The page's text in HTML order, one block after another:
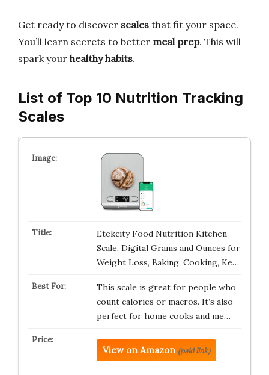
Get ready to discover scales that fit your space.
You’ll learn secrets to better meal prep. This will
spark your healthy habits.
List of Top 10 Nutrition Tracking
Scales
Etekcity Food Nutrition Kitchen
Scale, Digital Grams and Ounces for
Weight Loss, Baking, Cooking, Ke…
This scale is great for people who
count calories or macros. It’s also
perfect for home cooks and me…
View on Amazon (paid link)